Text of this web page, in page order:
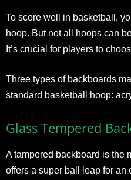
To score well in basketball,
hoop. But not all hoops can
It’s crucial for players to
Three types of backboards
standard basketball hoop:
Glass Tempered
A tampered backboard is the
offers a super ball leap for an